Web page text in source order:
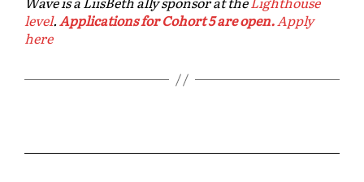
level.Applications for Cohort 5 are open.Apply
here